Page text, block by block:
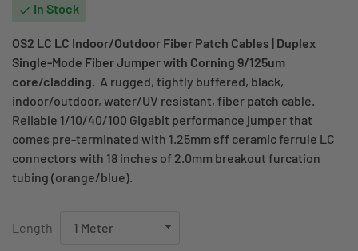
 In Stock
OS2 LC LC Indoor/Outdoor Fiber Patch Cables | Duplex
Single-Mode Fiber Jumper with Corning 9/125um
core/cladding. A rugged, tightly buffered, black,
indoor/outdoor, water/UV resistant, fiber patch cable.
Reliable 1/10/40/100 Gigabit performance jumper that
comes pre-terminated with 1.25mm sff ceramic ferrule LC
connectors with 18 inches of 2.0mm breakout furcation
tubing (orange/blue).
Length